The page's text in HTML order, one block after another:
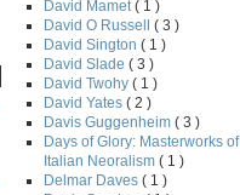
David Mamet ( 1 )
David O Russell ( 3 )
David Sington ( 1 )
David Slade ( 3 )
David Twohy ( 1 )
David Yates ( 2 )
Davis Guggenheim ( 3 )
Days of Glory: Masterworks of
Italian Neoralism ( 1 )
Delmar Daves ( 1 )